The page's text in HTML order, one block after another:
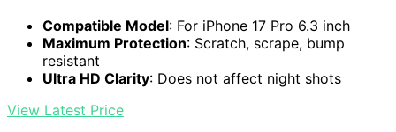
Compatible Model: For iPhone 17 Pro 6.3 inch
Maximum Protection: Scratch, scrape, bump
resistant
Ultra HD Clarity: Does not affect night shots
View Latest Price